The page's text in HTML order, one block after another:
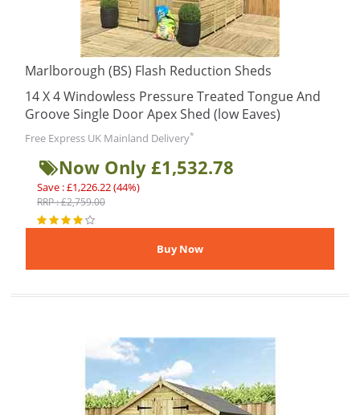
Marlborough (BS) Flash Reduction Sheds
14 X 4 Windowless Pressure Treated Tongue And
Groove Single Door Apex Shed (low Eaves)
Free Express UK Mainland Delivery*
Now Only £1,532.78
Save : £1,226.22 (44%)
RRP : £2,759.00